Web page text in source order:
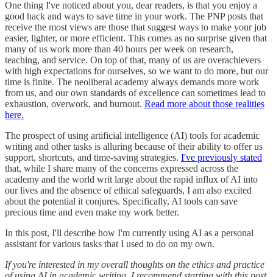
One thing I've noticed about you, dear readers, is that you enjoy a
good hack and ways to save time in your work. The PNP posts that
receive the most views are those that suggest ways to make your job
easier, lighter, or more efficient. This comes as no surprise given that
many of us work more than 40 hours per week on research,
teaching, and service. On top of that, many of us are overachievers
with high expectations for ourselves, so we want to do more, but our
time is finite. The neoliberal academy always demands more work
from us, and our own standards of excellence can sometimes lead to
exhaustion, overwork, and burnout. Read more about those realities
here.
The prospect of using artificial intelligence (AI) tools for academic
writing and other tasks is alluring because of their ability to offer us
support, shortcuts, and time-saving strategies. I've previously stated
that, while I share many of the concerns expressed across the
academy and the world writ large about the rapid influx of AI into
our lives and the absence of ethical safeguards, I am also excited
about the potential it conjures. Specifically, AI tools can save
precious time and even make my work better.
In this post, I'll describe how I'm currently using AI as a personal
assistant for various tasks that I used to do on my own.
If you're interested in my overall thoughts on the ethics and practice